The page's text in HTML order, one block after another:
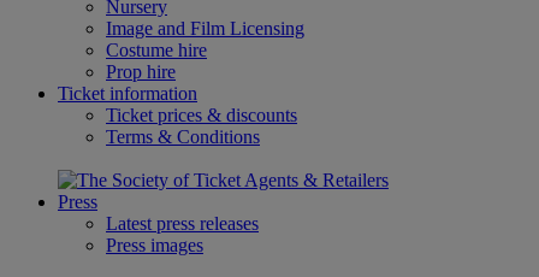
Nursery
Image and Film Licensing
Costume hire
Prop hire
Ticket information
Ticket prices & discounts
Terms & Conditions
Press
Latest press releases
Press images